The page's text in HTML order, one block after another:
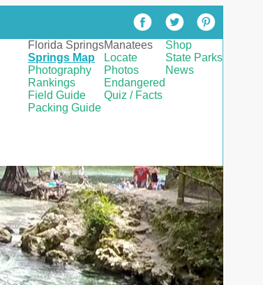
Florida Springs
Springs Map
Photography
Rankings
Field Guide
Packing Guide
Manatees
Locate
Photos
Endangered
Quiz / Facts
Shop
State Parks
News